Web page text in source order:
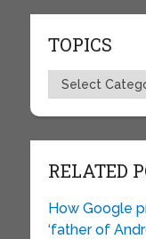
TOPICS
Topics
RELATED
How Google
‘father of